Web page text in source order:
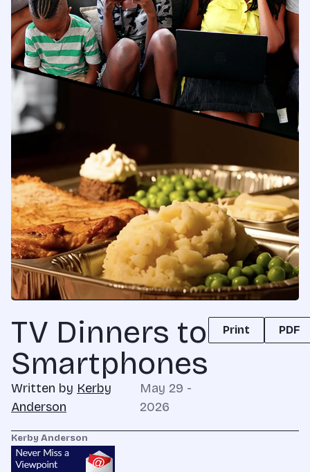
TV Dinners to
Smartphones
Written by Kerby
Anderson
May 29 -
2026
Print PDF
Kerby Anderson